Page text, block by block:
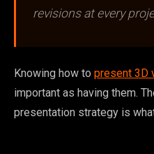
revisions at every
Knowing how to present 3D
important as having them.
presentation strategy is